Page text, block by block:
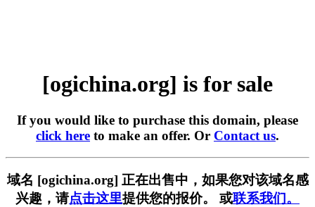
[ogichina.org] is for sale
If you would like to purchase this domain, please
click here to make an offer. Or Contact us.
域名 [ogichina.org] 正在出售中，如果您对该域名感
兴趣，请点击这里提供您的报价。 或联系我们。